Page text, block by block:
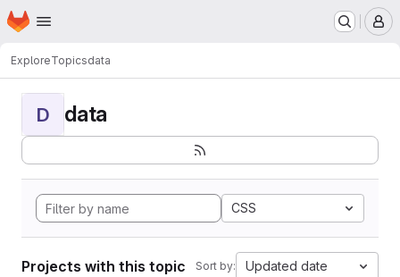
Skip to main content
Homepage
ExploreTopicsdata
D data
CSS
Projects with this topic Sort by: Updated date